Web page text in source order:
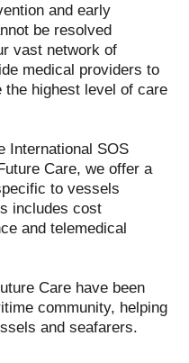
and early
be resolved
vast network of
medical providers to
highest level of care
International SOS
Care, we offer a
to vessels
includes cost
and telemedical
Care have been
community, helping
and seafarers.